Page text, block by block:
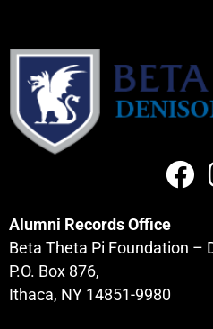
Alumni Records Office
Beta Theta Pi Foundation –
P.O. Box 876,
Ithaca, NY 14851-9980